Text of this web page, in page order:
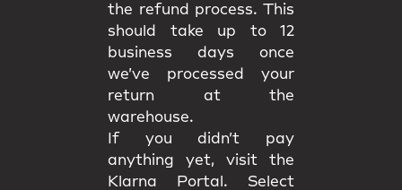
the refund process. This
should take up to 12
business days once
we’ve processed your
return at the
warehouse.
If you didn’t pay
anything yet, visit the
Klarna Portal. Select